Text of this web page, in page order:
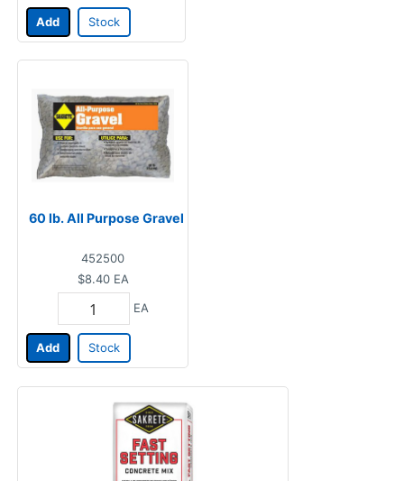
Add Stock
60 lb. All Purpose Gravel
452500
$8.40 EA
EA
Add Stock